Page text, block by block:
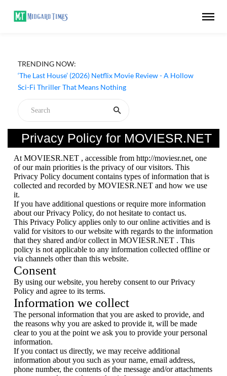
TRENDING NOW:
‘The Last House’ (2026) Netflix Movie Review - A Hollow
Sci-Fi Thriller That Means Nothing
Privacy Policy for MOVIESR.NET
At MOVIESR.NET , accessible from http://moviesr.net, one
of our main priorities is the privacy of our visitors. This
Privacy Policy document contains types of information that is
collected and recorded by MOVIESR.NET and how we use
it.
If you have additional questions or require more information
about our Privacy Policy, do not hesitate to contact us.
This Privacy Policy applies only to our online activities and is
valid for visitors to our website with regards to the information
that they shared and/or collect in MOVIESR.NET . This
policy is not applicable to any information collected offline or
via channels other than this website.
Consent
By using our website, you hereby consent to our Privacy
Policy and agree to its terms.
Information we collect
The personal information that you are asked to provide, and
the reasons why you are asked to provide it, will be made
clear to you at the point we ask you to provide your personal
information.
If you contact us directly, we may receive additional
information about you such as your name, email address,
phone number, the contents of the message and/or attachments